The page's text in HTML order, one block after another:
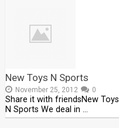
New Toys N Sports
November 25, 2012 0
Share it with friendsNew Toys
N Sports We deal in …